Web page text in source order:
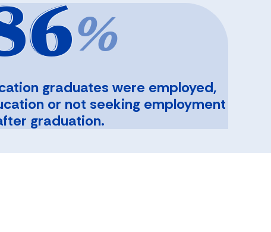
%
graduates were employed,
or not seeking employment
graduation.